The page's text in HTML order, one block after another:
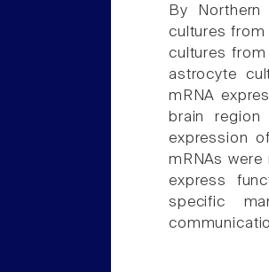
By
cultures
cultures
astrocyte
mRNA
brain
expression
mRNAs
express
specific